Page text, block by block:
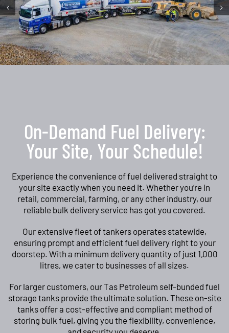
On-Demand Fuel Delivery:
Your Site, Your Schedule!
Experience the convenience of fuel delivered straight to
your site exactly when you need it. Whether you’re in
retail, commercial, farming, or any other industry, our
reliable bulk delivery service has got you covered.
Our extensive fleet of tankers operates statewide,
ensuring prompt and efficient fuel delivery right to your
doorstep. With a minimum delivery quantity of just 1,000
litres, we cater to businesses of all sizes.
For larger customers, our Tas Petroleum self-bunded fuel
storage tanks provide the ultimate solution. These on-site
tanks offer a cost-effective and compliant method of
storing bulk fuel, giving you the flexibility, convenience,